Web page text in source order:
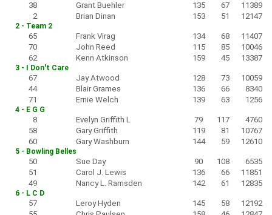
38
Grant Buehler 135 67
11389
2
Brian Dinan 153 51 12147
2 - Team 2
65 Frank Virag 134 68
11407
70
John Reed 115 85
10046
62
Kenn Atkinson 159 45 13387
3 - I Don't Care
67 Jay Atwood 128 73
10059
44
Blair Grames 136 66
8340
71
Ernie Welch 139 63 1256
4 - E G G
8 Evelyn Griffith L 79 117
4760
58
Gary Griffith 119 81
10767
60
Gary Washburn 144 59 12610
5 - Bowling Belles
50 Sue Day 90 108
6535
51
Carol J. Lewis 136 66
11851
49
Nancy L. Ramsden 142 61 12835
6 - L C D
57 Leroy Hyden 145 58
12192